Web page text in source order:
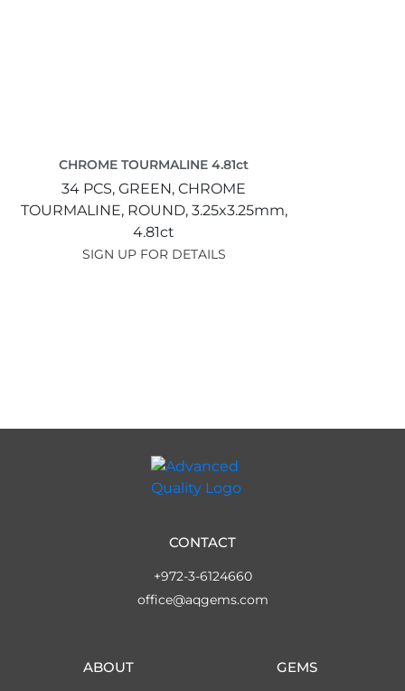
CHROME TOURMALINE 4.81ct
34 PCS, GREEN, CHROME
TOURMALINE, ROUND, 3.25x3.25mm,
4.81ct
SIGN UP FOR DETAILS
GEMS
ABOUT
CONTACT
+972-3-6124660
office@aqgems.com